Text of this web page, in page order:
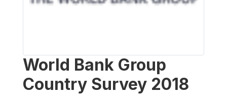
World Bank Group
Country Survey 2018